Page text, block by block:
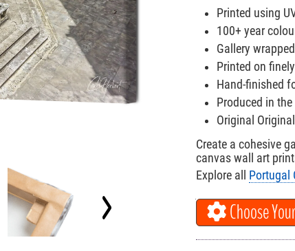
Printed using
100+ year
Gallery
Printed on
Hand-finished
Produced in
Original
Create a cohesive
canvas wall art
Explore all
Portugal
Choose